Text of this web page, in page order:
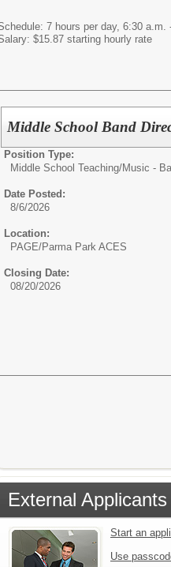
7 hours per day, 6:30 a.m.
$15.87 starting hourly rate
Middle School Band
Position Type:
Middle School Teaching/Music -
Date Posted:
8/6/2026
Location:
PAGE/Parma Park ACES
Closing Date:
08/20/2026
External Applicants
Start an
Use